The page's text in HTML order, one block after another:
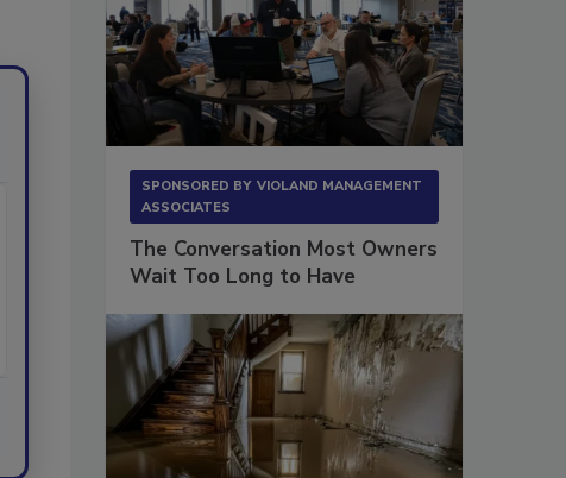
SPONSORED BY VIOLAND MANAGEMENT
ASSOCIATES
The Conversation Most Owners
Wait Too Long to Have